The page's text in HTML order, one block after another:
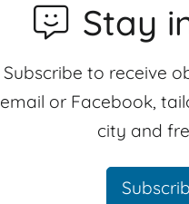
Stay
Subscribe to receive
email or Facebook,
city and